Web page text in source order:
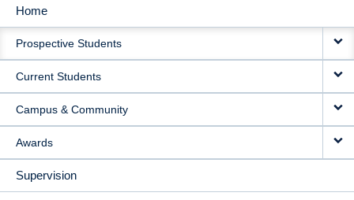
MAIN
NAVIGATION
Home
Prospective Students
Current Students
Campus & Community
Awards
Supervision